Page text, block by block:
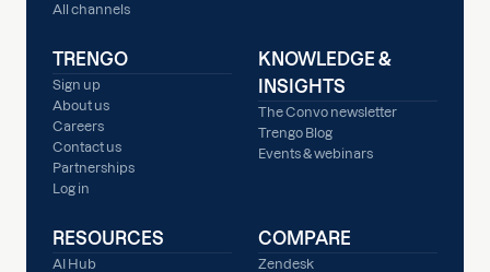
All channels
TRENGO
Sign up
About us
Careers
Contact us
Partnerships
Log in
KNOWLEDGE &
INSIGHTS
The Convo newsletter
Trengo Blog
Events & webinars
RESOURCES
AI Hub
COMPARE
Zendesk